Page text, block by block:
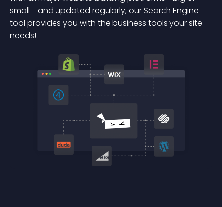
small - and updated regularly, our Search Engine
tool provides you with the business tools your site
needs!